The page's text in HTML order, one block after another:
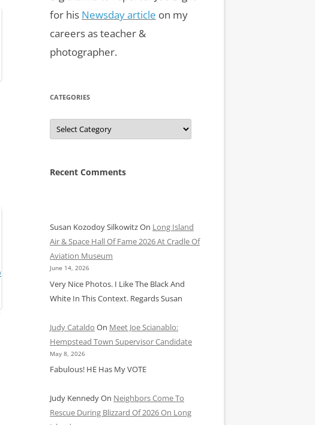
for his Newsday article on my
careers as teacher &
photographer.
CATEGORIES
Categories
Recent Comments
Susan Kozodoy SilkowitzOn Long Island
Air & Space Hall Of Fame 2026 At Cradle Of
Aviation Museum
June 14, 2026
Very Nice Photos. I Like The Black And
White In This Context. Regards Susan
Judy Cataldo On Meet Joe Scianablo:
Hempstead Town Supervisor Candidate
May 8, 2026
Fabulous! HE Has My VOTE
Judy KennedyOn Neighbors Come To
Rescue During Blizzard Of 2026 On Long